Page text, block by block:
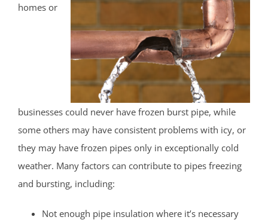
homes or
businesses could never have frozen burst pipe, while
some others may have consistent problems with icy, or
they may have frozen pipes only in exceptionally cold
weather. Many factors can contribute to pipes freezing
and bursting, including:
Not enough pipe insulation where it’s necessary